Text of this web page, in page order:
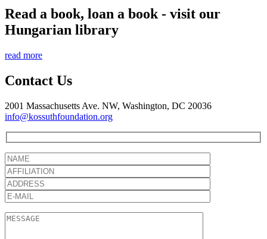
Read a book, loan a book - visit our
Hungarian library
read more
Contact Us
2001 Massachusetts Ave. NW, Washington, DC 20036
info@kossuthfoundation.org